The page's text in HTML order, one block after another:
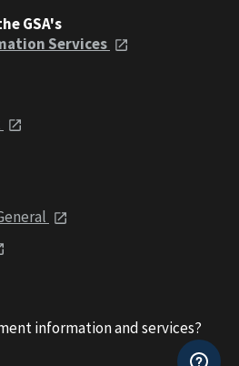
GSA's
Services
information and services?